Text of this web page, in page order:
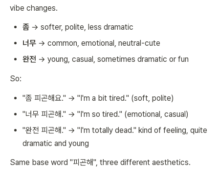
vibe changes.
좀→ softer, polite, less dramatic
너무→ common, emotional, neutral-cute
완전 → young, casual, sometimes dramatic or fun
So:
"좀 피곤해요." → "I'm a bit tired." (soft, polite)
"너무 피곤해." → "I'm so tired." (emotional, casual)
"완전 피곤해." → "I'm totally dead." kind of feeling, quite
dramatic and young
Same base word "피곤해", three different aesthetics.